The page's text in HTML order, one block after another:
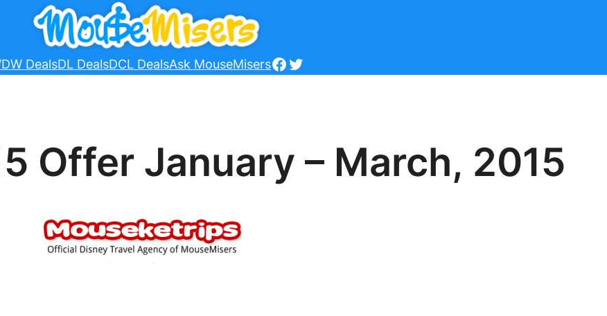
DealsDL DealsDCL DealsAsk MouseMisersFacebook
Twitter
Offer January – March, 2015